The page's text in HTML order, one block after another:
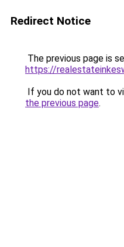
Redirect Notice
The previous page is
https://
If you do not want to
the previous page.